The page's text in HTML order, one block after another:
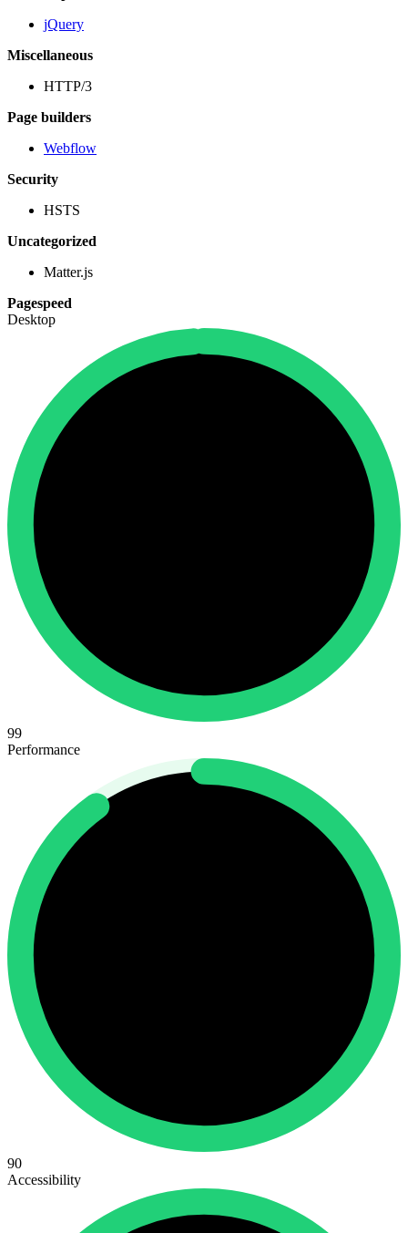
jQuery
Miscellaneous
HTTP/3
Page builders
Webflow
Security
HSTS
Uncategorized
Matter.js
Pagespeed
Desktop
99
Performance
90
Accessibility